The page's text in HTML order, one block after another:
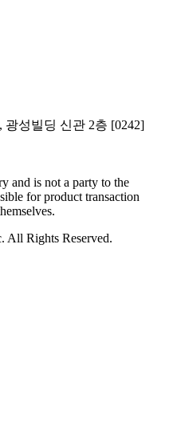
광성빌딩 신관 2층 [0242]
and is not a party to the
for product transaction
All Rights Reserved.